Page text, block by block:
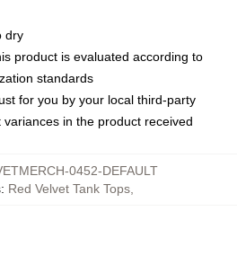
dry
product is evaluated according to
standards
for you by your local third-party
in the product received
0452-DEFAULT
: Red Velvet Tank Tops,